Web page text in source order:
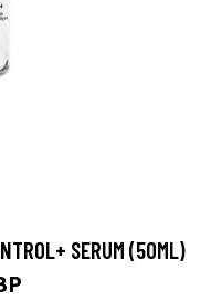
SERUM (50ML)